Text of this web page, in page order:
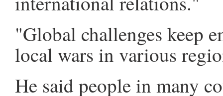
"Global challenges keep
local wars in various
He said people in many